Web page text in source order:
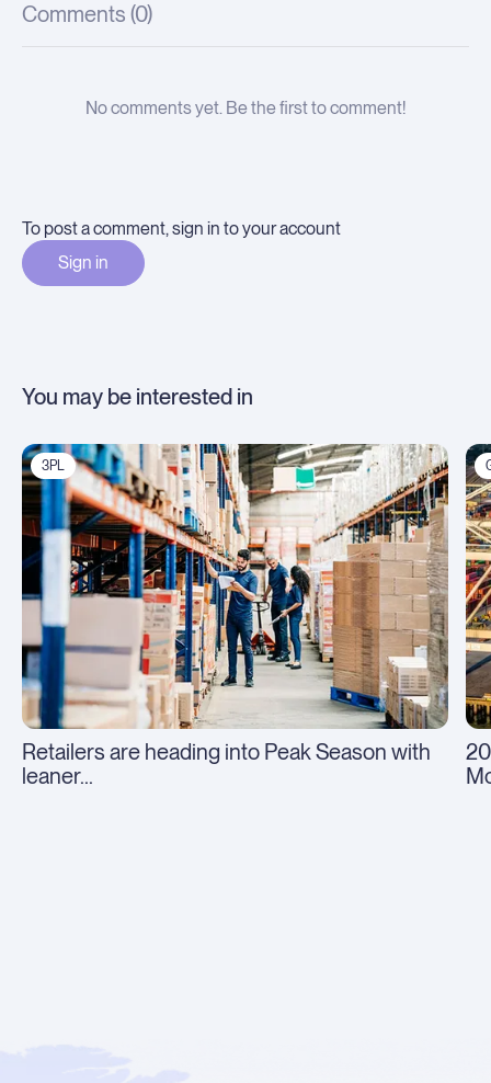
Comments (0)
No comments yet. Be the first to comment!
To post a comment, sign in to your account
Sign in
You may be interested in
3PL
Retailers are heading into Peak Season with
leaner...